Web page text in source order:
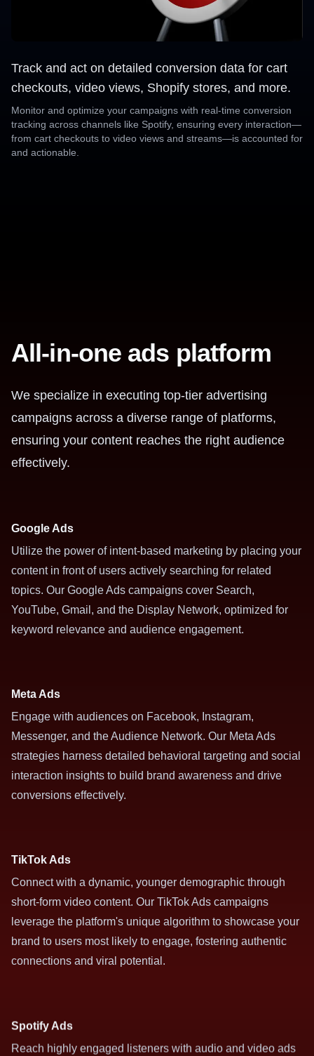
Track and act on detailed conversion data for cart
checkouts, video views, Shopify stores, and more.
Monitor and optimize your campaigns with real-time conversion
tracking across channels like Spotify, ensuring every interaction—
from cart checkouts to video views and streams—is accounted for
and actionable.
All-in-one ads platform
We specialize in executing top-tier advertising
campaigns across a diverse range of platforms,
ensuring your content reaches the right audience
effectively.
Google Ads
Utilize the power of intent-based marketing by placing your
content in front of users actively searching for related
topics. Our Google Ads campaigns cover Search,
YouTube, Gmail, and the Display Network, optimized for
keyword relevance and audience engagement.
Meta Ads
Engage with audiences on Facebook, Instagram,
Messenger, and the Audience Network. Our Meta Ads
strategies harness detailed behavioral targeting and social
interaction insights to build brand awareness and drive
conversions effectively.
TikTok Ads
Connect with a dynamic, younger demographic through
short-form video content. Our TikTok Ads campaigns
leverage the platform's unique algorithm to showcase your
brand to users most likely to engage, fostering authentic
connections and viral potential.
Spotify Ads
Reach highly engaged listeners with audio and video ads